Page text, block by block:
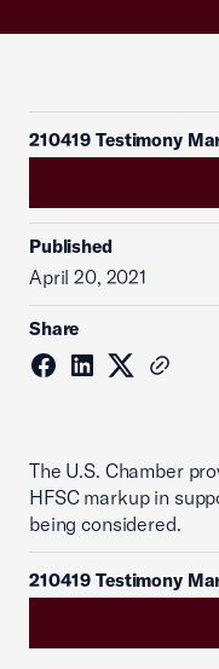
210419 Testimony
Published
April 20, 2021
Share
The U.S. Chamber
HFSC markup in
being considered.
210419 Testimony